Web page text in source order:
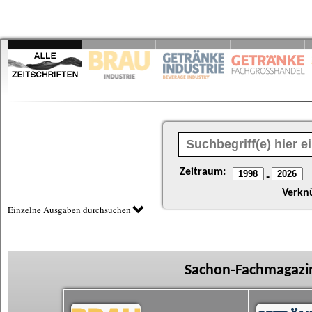
Zeitraum: -
Einzelne Ausgaben durchsuchen
Sachon-